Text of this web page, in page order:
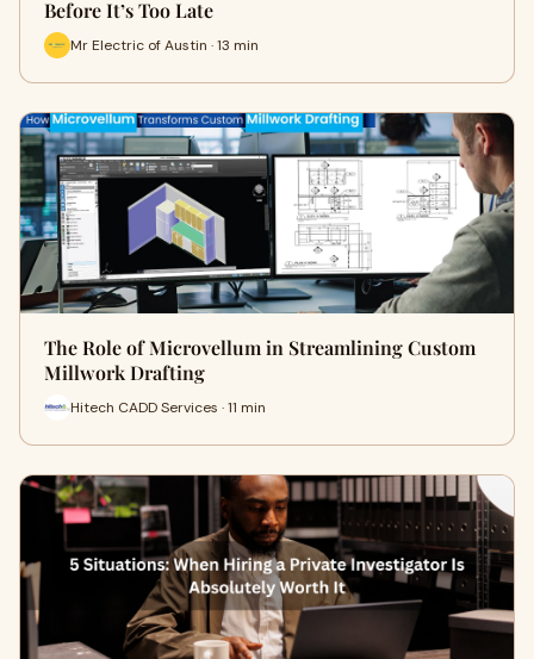
Before It’s Too Late
Mr Electric of Austin · 13 min
The Role of Microvellum in Streamlining Custom
Millwork Drafting
Hitech CADD Services · 11 min